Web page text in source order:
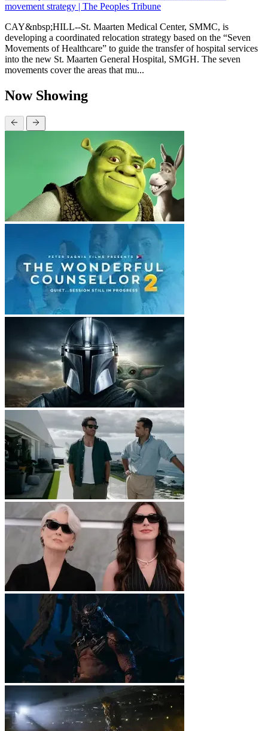
movement strategy | The Peoples Tribune
CAY&nbsp;HILL--St. Maarten Medical Center, SMMC, is
developing a coordinated relocation strategy based on the “Seven
Movements of Healthcare” to guide the transfer of hospital services
into the new St. Maarten General Hospital, SMGH. The seven
movements cover the areas that mu...
Now Showing